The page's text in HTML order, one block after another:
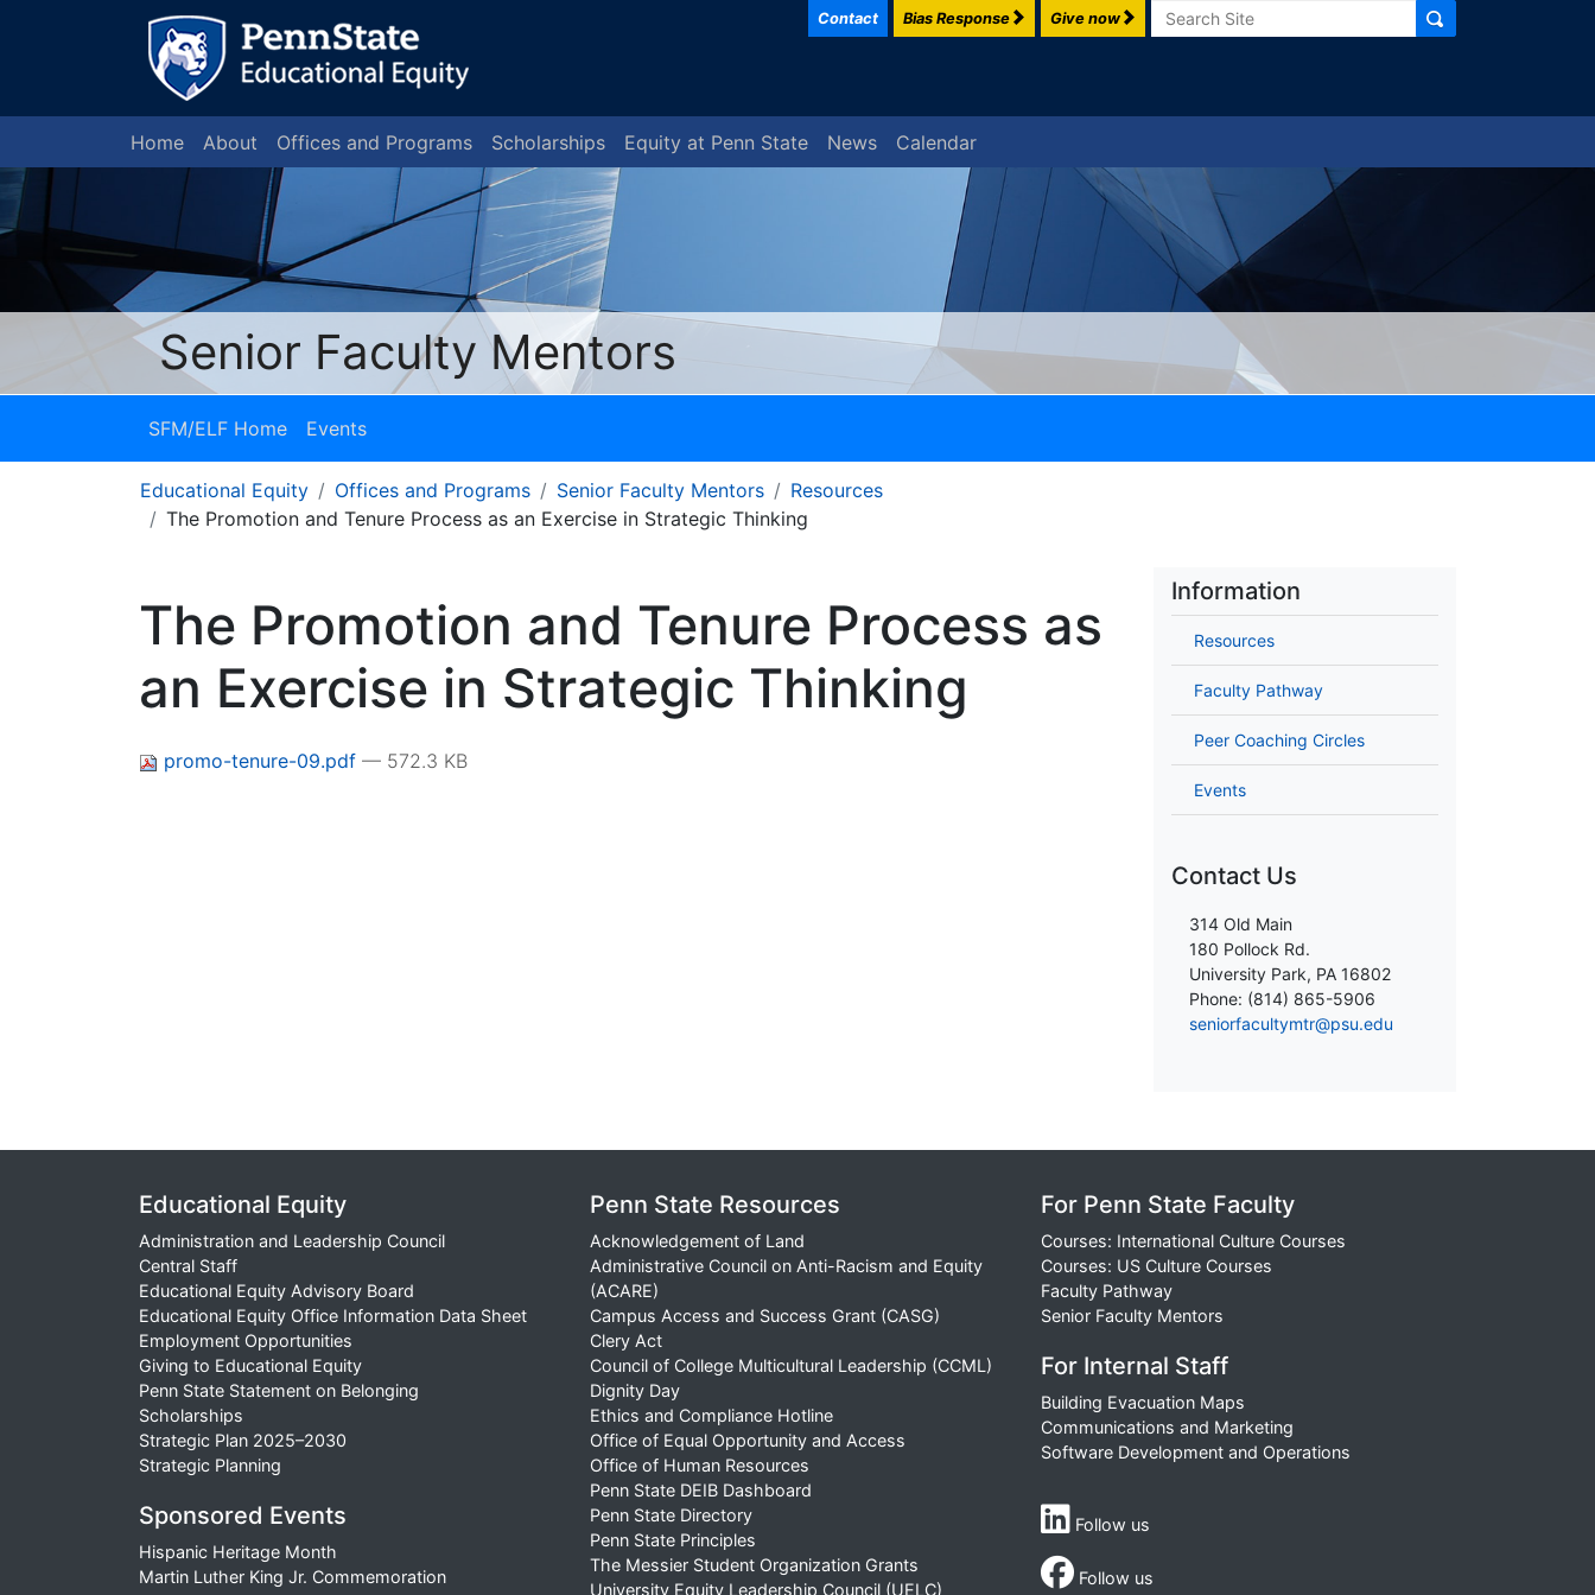
Contact Bias Response Give now
Home About Offices and Programs Scholarships Equity at Penn State News Calendar
Senior Faculty Mentors
SFM/ELF Home Events
Educational Equity Offices and Programs Senior Faculty Mentors
Resources
The Promotion and Tenure Process as an Exercise in Strategic Thinking
The Promotion and Tenure Process as
an Exercise in Strategic Thinking
promo-tenure-09.pdf — 572.3 KB
Information
Resources
Faculty Pathway
Peer Coaching Circles
Events
Contact Us
314 Old Main
180 Pollock Rd.
University Park, PA 16802
Phone: (814) 865-5906
seniorfacultymtr@psu.edu
Educational Equity
Administration and Leadership Council
Central Staff
Educational Equity Advisory Board
Educational Equity Office Information Data Sheet
Employment Opportunities
Giving to Educational Equity
Penn State Statement on Belonging
Scholarships
Strategic Plan 2025–2030
Strategic Planning
Sponsored Events
Hispanic Heritage Month
Martin Luther King Jr. Commemoration
Penn State Resources
Acknowledgement of Land
Administrative Council on Anti-Racism and Equity
(ACARE)
Campus Access and Success Grant (CASG)
Clery Act
Council of College Multicultural Leadership (CCML)
Dignity Day
Ethics and Compliance Hotline
Office of Equal Opportunity and Access
Office of Human Resources
Penn State DEIB Dashboard
Penn State Directory
Penn State Principles
The Messier Student Organization Grants
University Equity Leadership Council (UELC)
For Penn State Faculty
Courses: International Culture Courses
Courses: US Culture Courses
Faculty Pathway
Senior Faculty Mentors
For Internal Staff
Building Evacuation Maps
Communications and Marketing
Software Development and Operations
Follow us
Follow us